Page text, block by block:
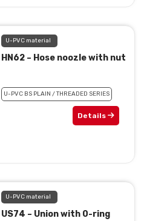
U-PVC material
HN62 – Hose noozle with nut
U-PVC BS PLAIN / THREADED SERIES
Details
U-PVC material
US74 – Union with 0-ring